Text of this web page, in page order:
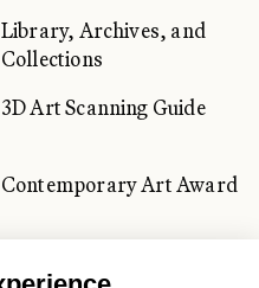
Library, Archives, and
Collections
3D Art Scanning Guide
Contemporary Art Award